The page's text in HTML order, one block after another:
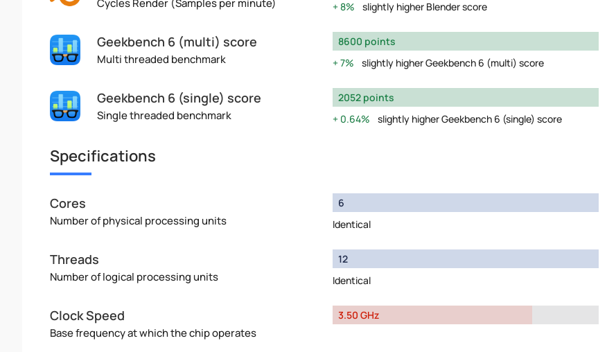
Cycles Render (Samples per minute)
8%
slightly higher Blender score
Geekbench 6 (multi) score
Multi threaded benchmark
8600 points
7%
slightly higher Geekbench 6 (multi) score
Geekbench 6 (single) score
Single threaded benchmark
2052 points
0.64%
slightly higher Geekbench 6 (single) score
Specifications
Cores
Number of physical processing units
6
Identical
Threads
Number of logical processing units
12
Identical
Clock Speed
Base frequency at which the chip operates
3.50 GHz